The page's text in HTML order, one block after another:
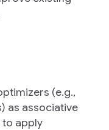
(e.g.,
as associative
to apply